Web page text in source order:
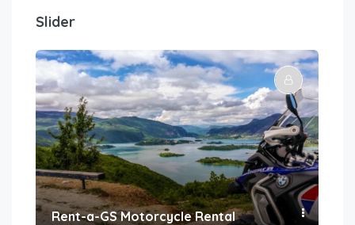
Slider
Rent-a-GS Motorcycle Rental